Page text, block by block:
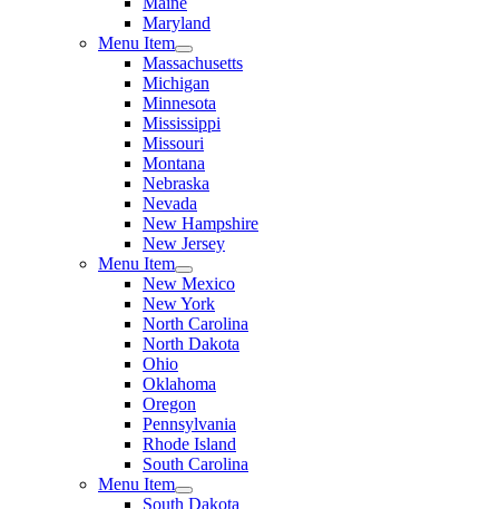
Maryland
Menu Item
Massachusetts
Michigan
Minnesota
Mississippi
Missouri
Montana
Nebraska
Nevada
New Hampshire
New Jersey
Menu Item
New Mexico
New York
North Carolina
North Dakota
Ohio
Oklahoma
Oregon
Pennsylvania
Rhode Island
South Carolina
Menu Item
South Dakota